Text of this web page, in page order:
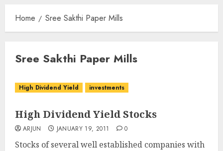
Home Sree Sakthi Paper Mills
Sree Sakthi Paper Mills
High Dividend Yield investments
High Dividend Yield Stocks
ARJUN JANUARY 19, 2011 0
Stocks of several well established companies with